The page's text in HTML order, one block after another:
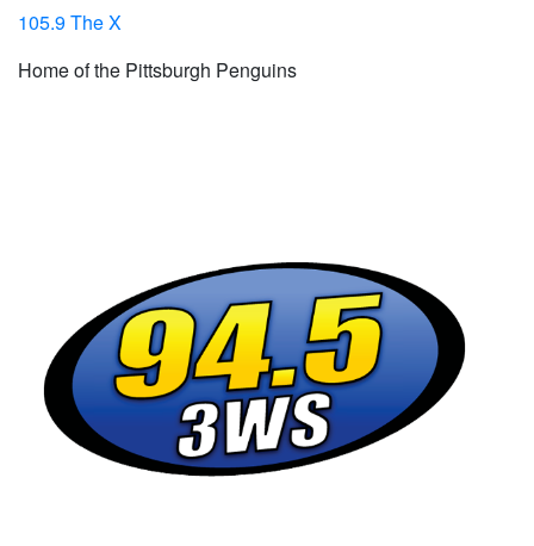
105.9 The X
Home of the Pittsburgh Penguins